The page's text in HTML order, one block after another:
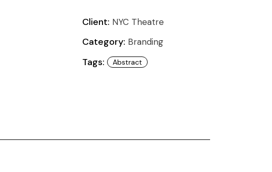
Client: NYC Theatre
Category: Branding
Tags: Abstract